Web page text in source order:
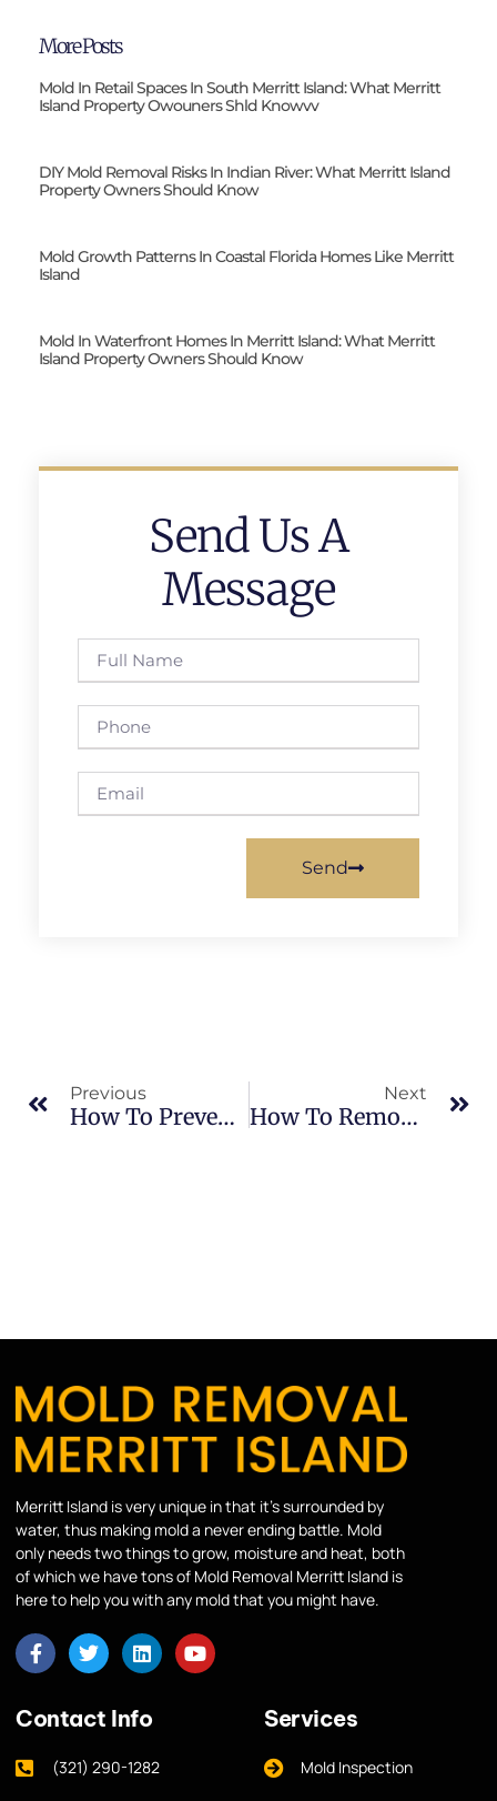
More Posts
Mold In Retail Spaces In South Merritt Island: What Merritt
Island Property Owouners Shld Knowvv
DIY Mold Removal Risks In Indian River: What Merritt Island
Property Owners Should Know
Mold Growth Patterns In Coastal Florida Homes Like Merritt
Island
Mold In Waterfront Homes In Merritt Island: What Merritt
Island Property Owners Should Know
Send Us A
Message
Send
Previous
How To Prevent Mold From Returning After Removal
Next
How To Remove Mold Smell And Improve Indoor Air After Mold Removal In Merritt Island
Merritt Island is very unique in that it’s surrounded by
water, thus making mold a never ending battle. Mold
only needs two things to grow, moisture and heat, both
of which we have tons of Mold Removal Merritt Island is
here to help you with any mold that you might have.
Contact Info
(321) 290-1282
Services
Mold Inspection